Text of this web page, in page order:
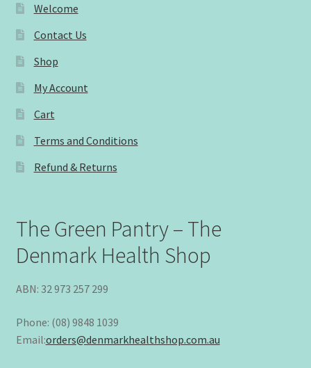
Welcome
Contact Us
Shop
My Account
Cart
Terms and Conditions
Refund & Returns
The Green Pantry – The
Denmark Health Shop
ABN: 32 973 257 299
Phone: (08) 9848 1039
Email:orders@denmarkhealthshop.com.au